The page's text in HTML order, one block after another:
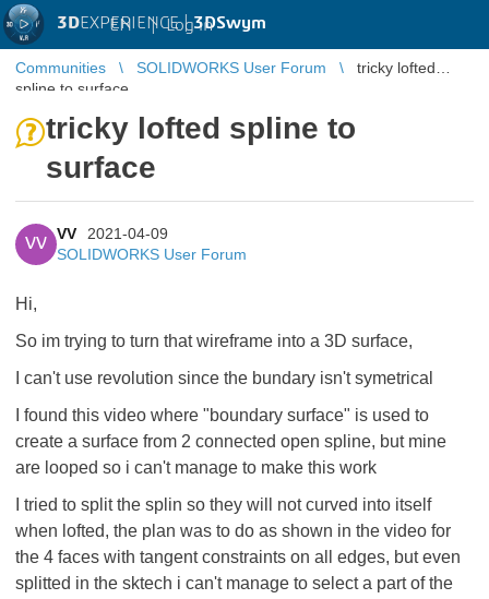
3DEXPERIENCE |3DSwym
EN | Log in
Communities SOLIDWORKS User Forum
tricky lofted
spline to surface
tricky lofted spline to
surface
VV
VV
2021-04-09
SOLIDWORKS User Forum
Hi,
So im trying to turn that wireframe into a 3D surface,
I can't use revolution since the bundary isn't symetrical
I found this video where "boundary surface" is used to
create a surface from 2 connected open spline, but mine
are looped so i can't manage to make this work
I tried to split the splin so they will not curved into itself
when lofted, the plan was to do as shown in the video for
the 4 faces with tangent constraints on all edges, but even
splitted in the sktech i can't manage to select a part of the